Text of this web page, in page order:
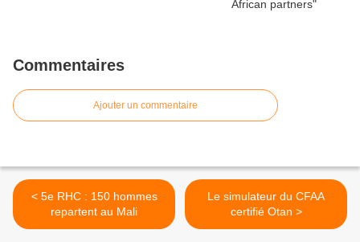
Commentaires
Ajouter un commentaire
< 5e RHC : 150 hommes
repartent au Mali
Le simulateur du CFAA
certifié Otan >